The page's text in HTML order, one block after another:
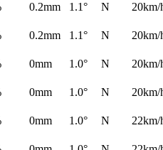
0.2mm 1.1° N
20km/
0.2mm 1.1° N
20km/
0mm 1.0° N
20km/
0mm 1.0° N
20km/
0mm 1.0° N
22km/